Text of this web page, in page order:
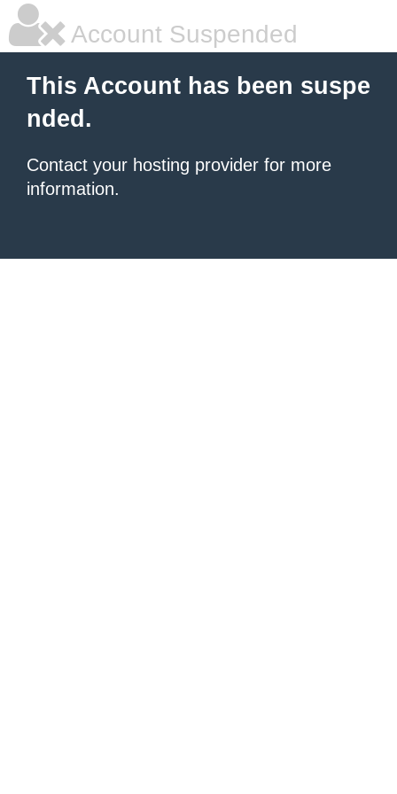
Account Suspended
This Account has been suspe
nded.
Contact your hosting provider for more
information.